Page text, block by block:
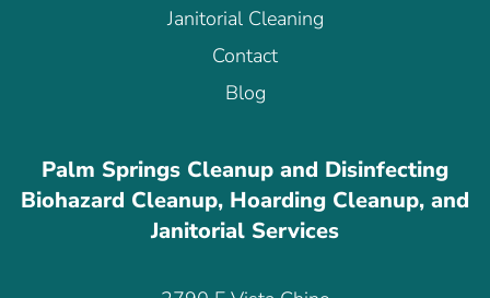
Palm Springs Cleanup and Disinfecting
Biohazard Cleanup, Hoarding Cleanup, and
Janitorial Services
Janitorial Cleaning
Contact
Blog